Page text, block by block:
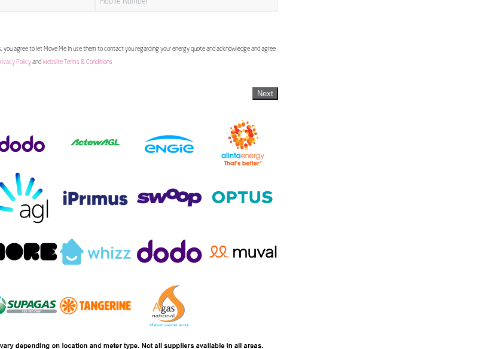
you agree to let Move Me In use them to contact you regarding your energy quote and acknowledge and agree
Policyand Website Terms & Conditions
Next